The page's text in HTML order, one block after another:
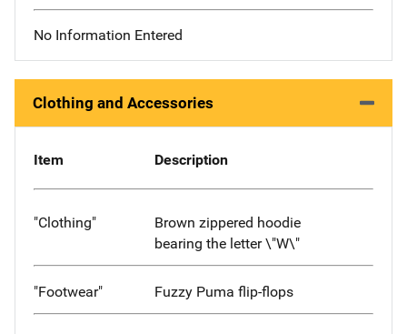
No Information Entered
Clothing and Accessories
Item Description
"Clothing"
Brown zippered hoodie
bearing the letter \"W\"
"Footwear" Fuzzy Puma flip-flops